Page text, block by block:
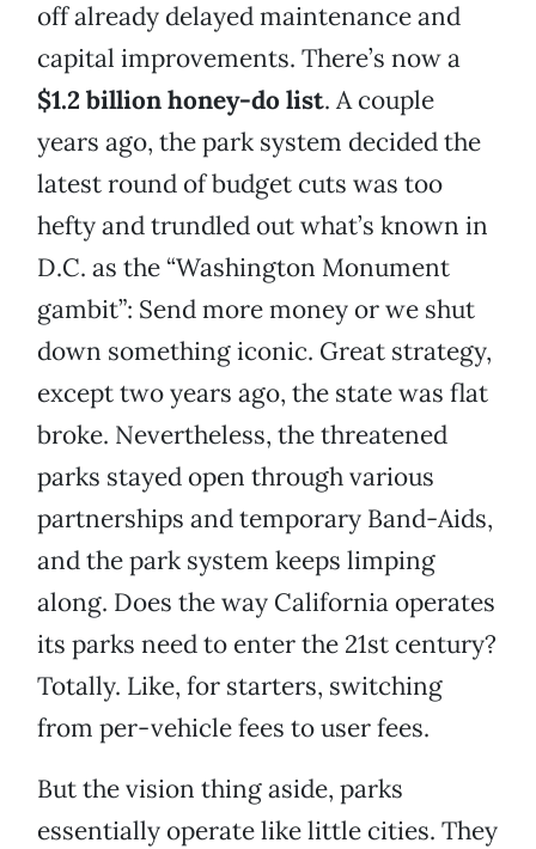
off already delayed maintenance and
capital improvements. There’s now a
$1.2 billion honey-do list. A couple
years ago, the park system decided the
latest round of budget cuts was too
hefty and trundled out what’s known in
D.C. as the “Washington Monument
gambit”: Send more money or we shut
down something iconic. Great strategy,
except two years ago, the state was flat
broke. Nevertheless, the threatened
parks stayed open through various
partnerships and temporary Band-Aids,
and the park system keeps limping
along. Does the way California operates
its parks need to enter the 21st century?
Totally. Like, for starters, switching
from per-vehicle fees to user fees.
But the vision thing aside, parks
essentially operate like little cities. They